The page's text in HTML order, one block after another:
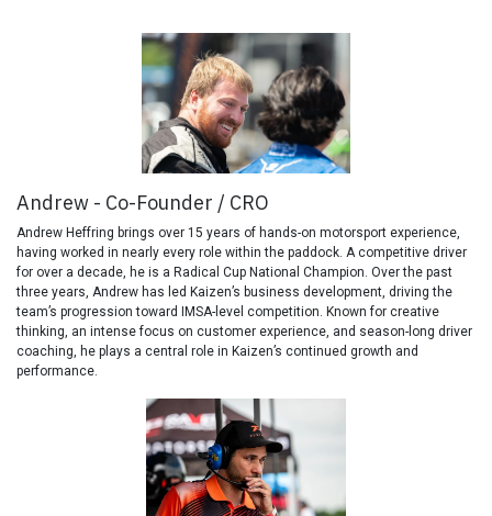
Andrew - Co-Founder / CRO
Andrew Heffring brings over 15 years of hands-on motorsport experience,
having worked in nearly every role within the paddock. A competitive driver
for over a decade, he is a Radical Cup National Champion. Over the past
three years, Andrew has led Kaizen’s business development, driving the
team’s progression toward IMSA-level competition. Known for creative
thinking, an intense focus on customer experience, and season-long driver
coaching, he plays a central role in Kaizen’s continued growth and
performance.